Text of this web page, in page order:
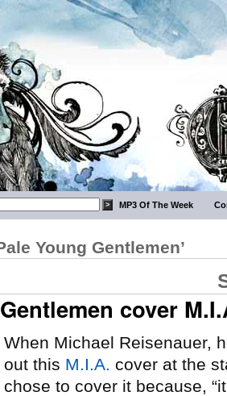
MP3 Of The Week
Young Gentlemen’
cover
When Michael Reisenauer,
out this M.I.A. cover at the
chose to cover it because,